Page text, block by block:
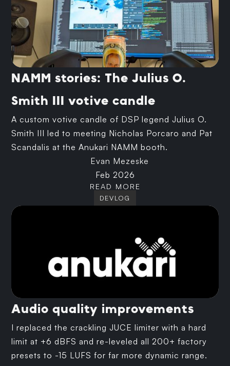
NAMM stories: The Julius O.
Smith III votive candle
A custom votive candle of DSP legend Julius O.
Smith III led to meeting Nicholas Porcaro and Pat
Scandalis at the Anukari NAMM booth.
Evan Mezeske
Feb 2026
READ MORE
DEVLOG
Audio quality improvements
I replaced the crackling JUCE limiter with a hard
limit at +6 dBFS and re-leveled all 200+ factory
presets to -15 LUFS for far more dynamic range.